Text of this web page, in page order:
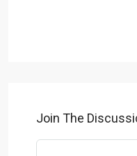
Join The